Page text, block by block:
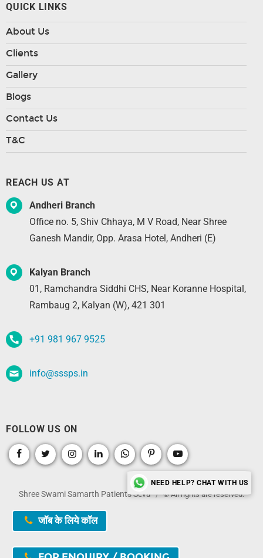
NEED HELP? CHAT WITH US
QUICK LINKS
About Us
Clients
Gallery
Blogs
Contact Us
T&C
REACH US AT
Andheri Branch
Office no. 5, Shiv Chhaya, M V Road, Near Shree
Ganesh Mandir, Opp. Arasa Hotel, Andheri (E)
Kalyan Branch
01, Ramchandra Siddhi CHS, Near Koranne Hospital,
Rambaug 2, Kalyan (W), 421 301
+91 981 967 9525
info@sssps.in
FOLLOW US ON
Shree Swami Samarth Patients Seva © All rights are reserved.
जॉब के लिये कॉल